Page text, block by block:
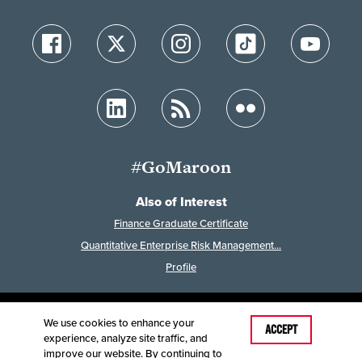
#GoMaroon
Also of Interest
Finance Graduate Certificate
Quantitative Enterprise Risk Management...
Profile
Last Modified: May 16, 2024
Accessibility
Disclaimer
Disclosures
We use cookies to enhance your
experience, analyze site traffic, and
improve our website. By continuing to
ACCEPT